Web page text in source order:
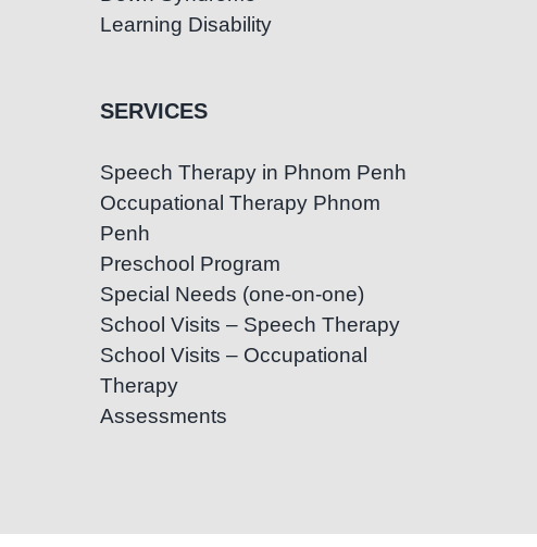
Learning Disability
SERVICES
Speech Therapy in Phnom Penh
Occupational Therapy Phnom
Penh
Preschool Program
Special Needs (one-on-one)
School Visits – Speech Therapy
School Visits – Occupational
Therapy
Assessments